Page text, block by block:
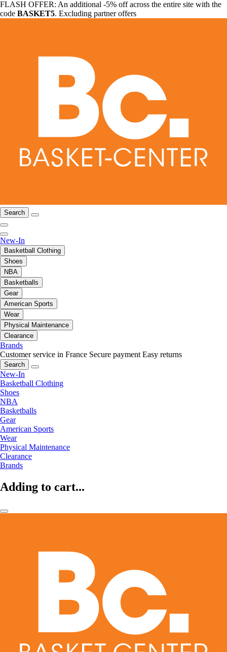
FLASH OFFER: An additional -5% off across the entire site with the
code BASKET5. Excluding partner offers
Search
New-In
Basketball Clothing
Shoes
NBA
Basketballs
Gear
American Sports
Wear
Physical Maintenance
Clearance
Brands
Customer service in France Secure payment Easy returns
Search
New-In
Basketball Clothing
Shoes
NBA
Basketballs
Gear
American Sports
Wear
Physical Maintenance
Clearance
Brands
Adding to cart...